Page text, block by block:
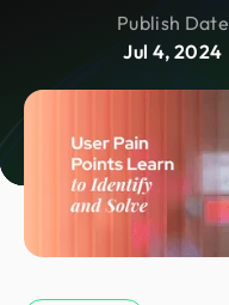
Publish Date
Jul 4, 2024